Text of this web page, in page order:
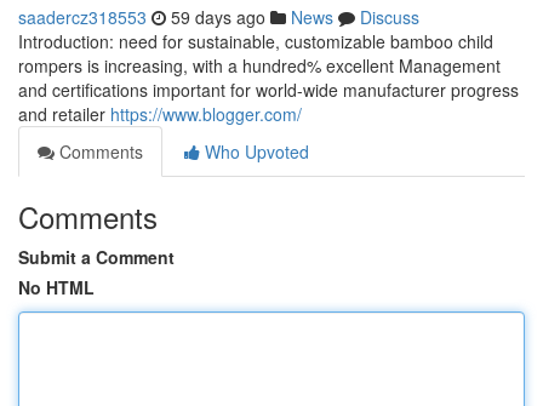
saadercz318553 59 days ago News
Discuss
Introduction: need for sustainable, customizable bamboo child
rompers is increasing, with a hundred% excellent Management
and certifications important for world-wide manufacturer progress
and retailer https://www.blogger.com/
Comments
Who Upvoted
Comments
Submit a Comment
No HTML